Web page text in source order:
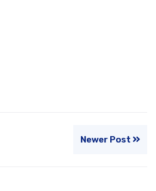
Newer Post